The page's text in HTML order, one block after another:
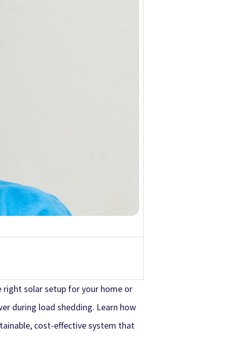
solar setup for your home or
during load shedding. Learn how
cost-effective system that